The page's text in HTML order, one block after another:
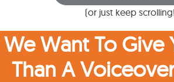
(or just keep
We Want To Give
Than A